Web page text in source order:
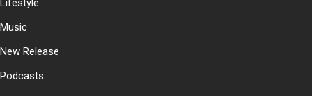
Lifestyle
Music
New Release
Podcasts